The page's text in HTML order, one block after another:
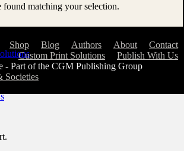
found matching your selection.
Shop Blog Authors About
Contact
Custom Print Solutions
Publish With Us
- Part of the CGM Publishing Group
Societies